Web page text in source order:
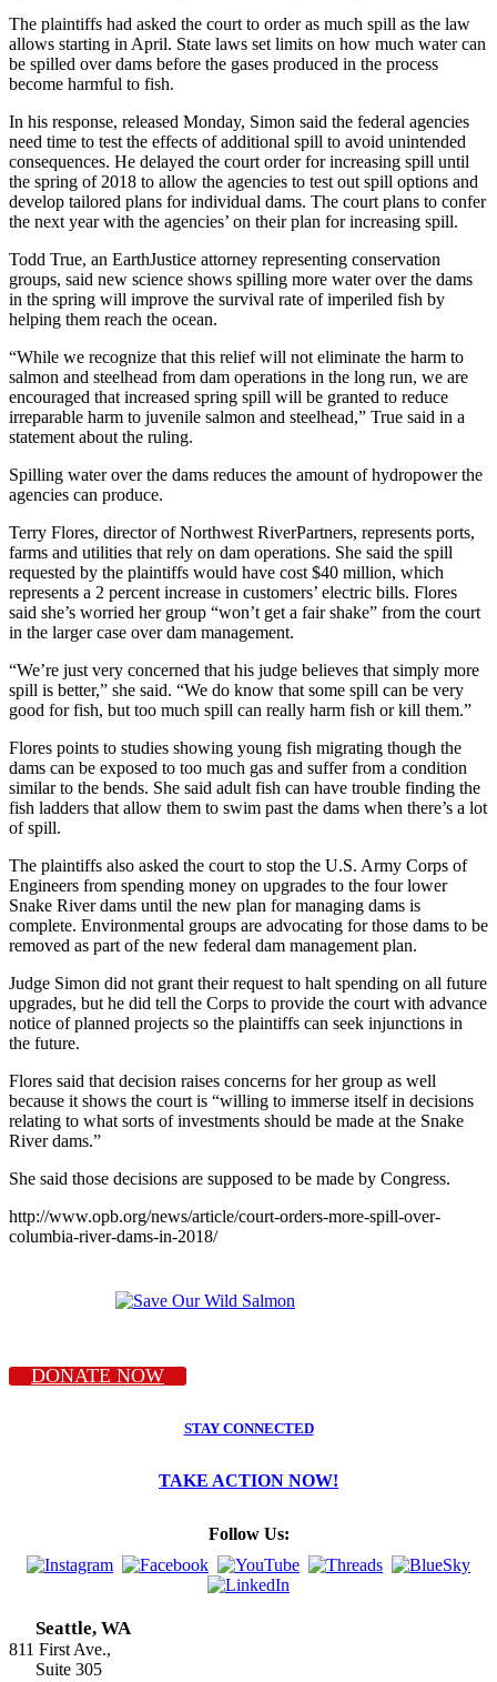
The plaintiffs had asked the court to order as much spill as the law
allows starting in April. State laws set limits on how much water can
be spilled over dams before the gases produced in the process
become harmful to fish.
In his response, released Monday, Simon said the federal agencies
need time to test the effects of additional spill to avoid unintended
consequences. He delayed the court order for increasing spill until
the spring of 2018 to allow the agencies to test out spill options and
develop tailored plans for individual dams. The court plans to confer
the next year with the agencies’ on their plan for increasing spill.
Todd True, an EarthJustice attorney representing conservation
groups, said new science shows spilling more water over the dams
in the spring will improve the survival rate of imperiled fish by
helping them reach the ocean.
“While we recognize that this relief will not eliminate the harm to
salmon and steelhead from dam operations in the long run, we are
encouraged that increased spring spill will be granted to reduce
irreparable harm to juvenile salmon and steelhead,” True said in a
statement about the ruling.
Spilling water over the dams reduces the amount of hydropower the
agencies can produce.
Terry Flores, director of Northwest RiverPartners, represents ports,
farms and utilities that rely on dam operations. She said the spill
requested by the plaintiffs would have cost $40 million, which
represents a 2 percent increase in customers’ electric bills. Flores
said she’s worried her group “won’t get a fair shake” from the court
in the larger case over dam management.
“We’re just very concerned that his judge believes that simply more
spill is better,” she said. “We do know that some spill can be very
good for fish, but too much spill can really harm fish or kill them.”
Flores points to studies showing young fish migrating though the
dams can be exposed to too much gas and suffer from a condition
similar to the bends. She said adult fish can have trouble finding the
fish ladders that allow them to swim past the dams when there’s a lot
of spill.
The plaintiffs also asked the court to stop the U.S. Army Corps of
Engineers from spending money on upgrades to the four lower
Snake River dams until the new plan for managing dams is
complete. Environmental groups are advocating for those dams to be
removed as part of the new federal dam management plan.
Judge Simon did not grant their request to halt spending on all future
upgrades, but he did tell the Corps to provide the court with advance
notice of planned projects so the plaintiffs can seek injunctions in
the future.
Flores said that decision raises concerns for her group as well
because it shows the court is “willing to immerse itself in decisions
relating to what sorts of investments should be made at the Snake
River dams.”
She said those decisions are supposed to be made by Congress.
http://www.opb.org/news/article/court-orders-more-spill-over-
columbia-river-dams-in-2018/
DONATE NOW
STAY CONNECTED
TAKE ACTION NOW!
Follow Us:
Seattle, WA
811 First Ave.,
Suite 305